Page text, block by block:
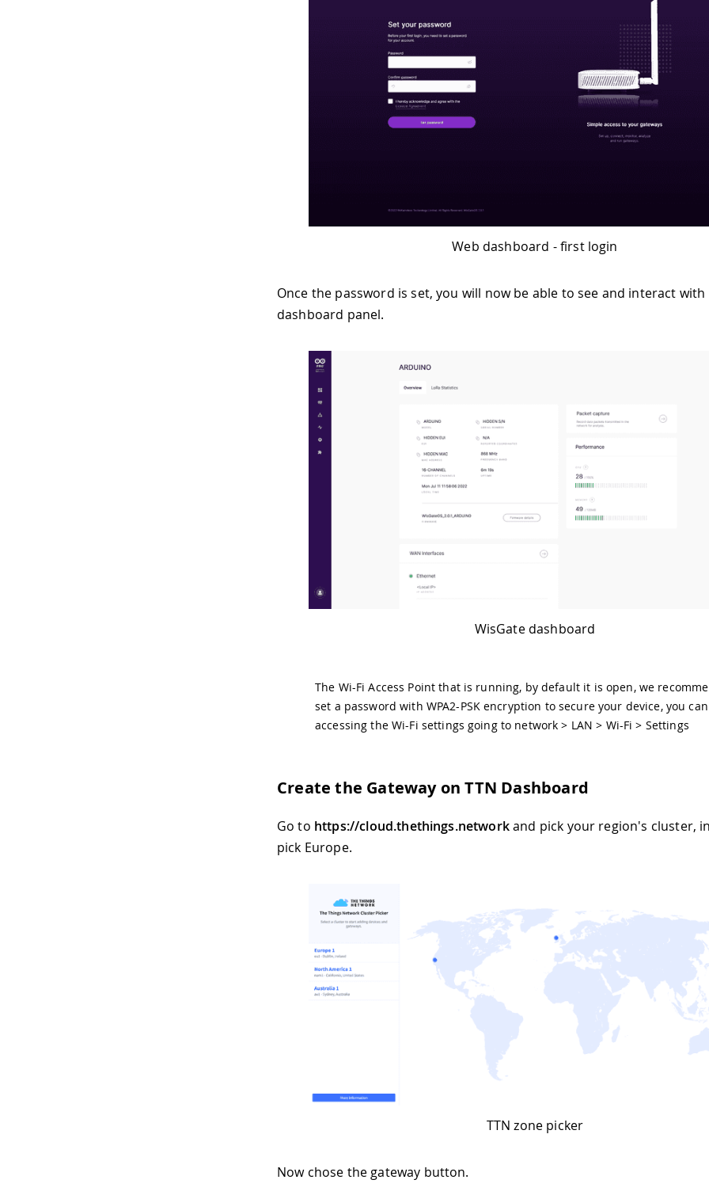
Web dashboard - first login
Once the password is set, you will now be able to see and interact
dashboard panel.
WisGate dashboard
The Wi-Fi Access Point that is running, by default it is open, we
set a password with WPA2-PSK encryption to secure your device, you
accessing the Wi-Fi settings going to network > LAN > Wi-Fi > Settings
Create the Gateway on TTN Dashboard
Go to https://cloud.thethings.networkand pick your region's cluster,
pick Europe.
TTN zone picker
Now chose the gateway button.